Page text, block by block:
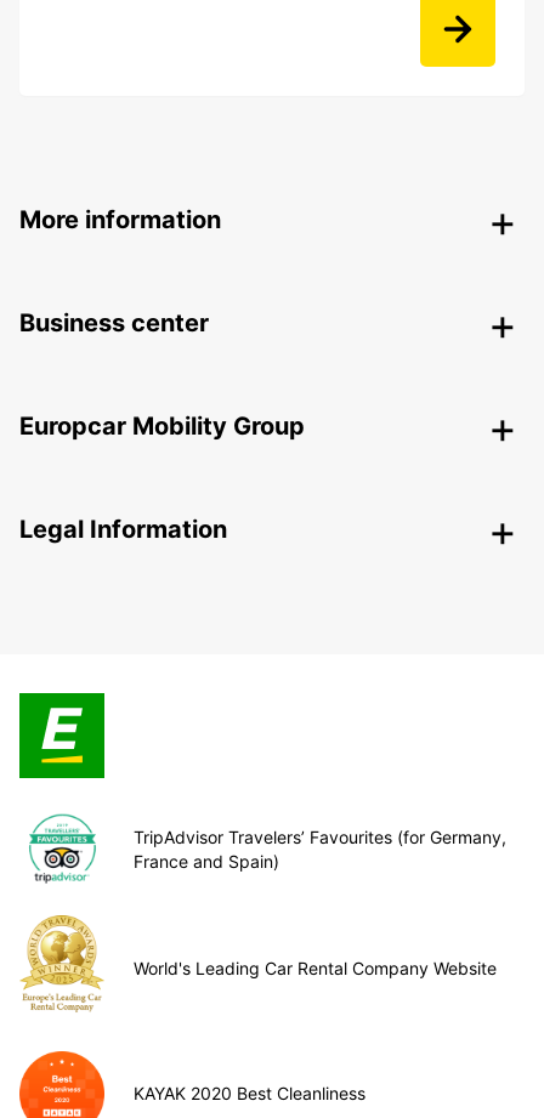
More information
Business center
Europcar Mobility Group
Legal Information
TripAdvisor Travelers’ Favourites (for Germany,
France and Spain)
World's Leading Car Rental Company Website
KAYAK 2020 Best Cleanliness